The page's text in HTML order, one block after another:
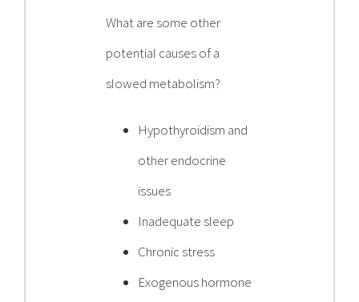
What are some other
potential causes of a
slowed metabolism?
Hypothyroidism and
other endocrine
issues
Inadequate sleep
Chronic stress
Exogenous hormone